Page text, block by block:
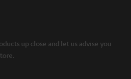
up close and let us advise you